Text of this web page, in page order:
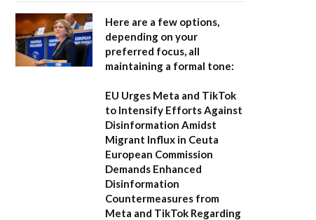
Here are a few options,
depending on your
preferred focus, all
maintaining a formal tone:
EU Urges Meta and TikTok
to Intensify Efforts Against
Disinformation Amidst
Migrant Influx in Ceuta
European Commission
Demands Enhanced
Disinformation
Countermeasures from
Meta and TikTok Regarding